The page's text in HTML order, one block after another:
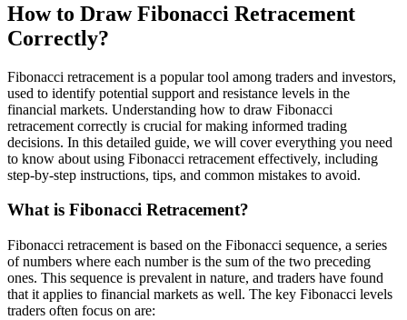
How to Draw Fibonacci Retracement
Correctly?
Fibonacci retracement is a popular tool among traders and investors,
used to identify potential support and resistance levels in the
financial markets. Understanding how to draw Fibonacci
retracement correctly is crucial for making informed trading
decisions. In this detailed guide, we will cover everything you need
to know about using Fibonacci retracement effectively, including
step-by-step instructions, tips, and common mistakes to avoid.
What is Fibonacci Retracement?
Fibonacci retracement is based on the Fibonacci sequence, a series
of numbers where each number is the sum of the two preceding
ones. This sequence is prevalent in nature, and traders have found
that it applies to financial markets as well. The key Fibonacci levels
traders often focus on are: